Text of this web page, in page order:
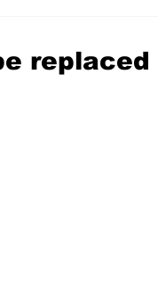
replaced